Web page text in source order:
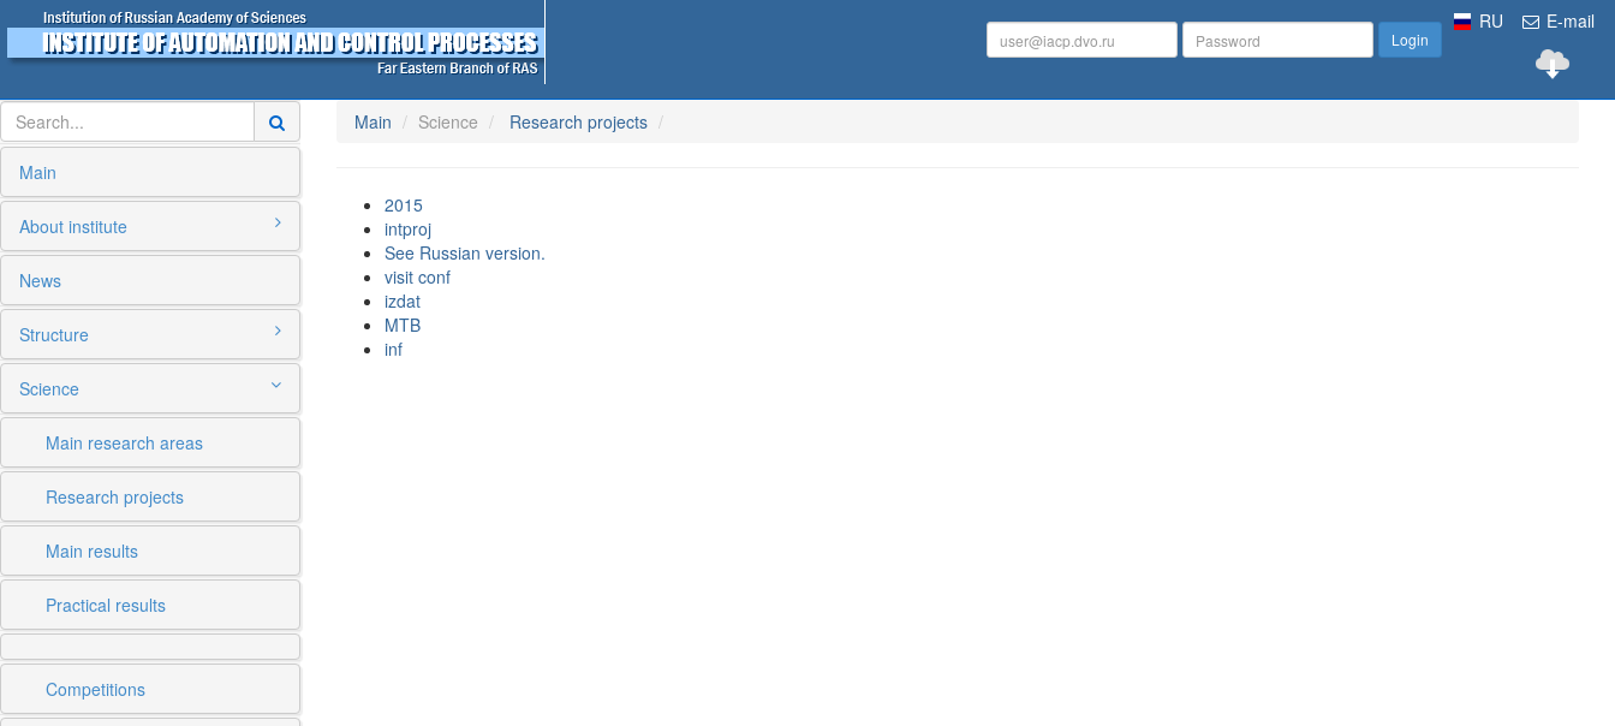
E-mail
RU
Login
Main
About institute
News
Structure
Science
Main research areas
Research projects
Main results
Practical results
Competitions
Main Science Research projects
2015
intproj
See Russian version.
visit conf
izdat
MTB
inf